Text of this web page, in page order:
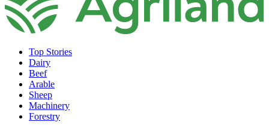
Top Stories
Dairy
Beef
Arable
Sheep
Machinery
Forestry